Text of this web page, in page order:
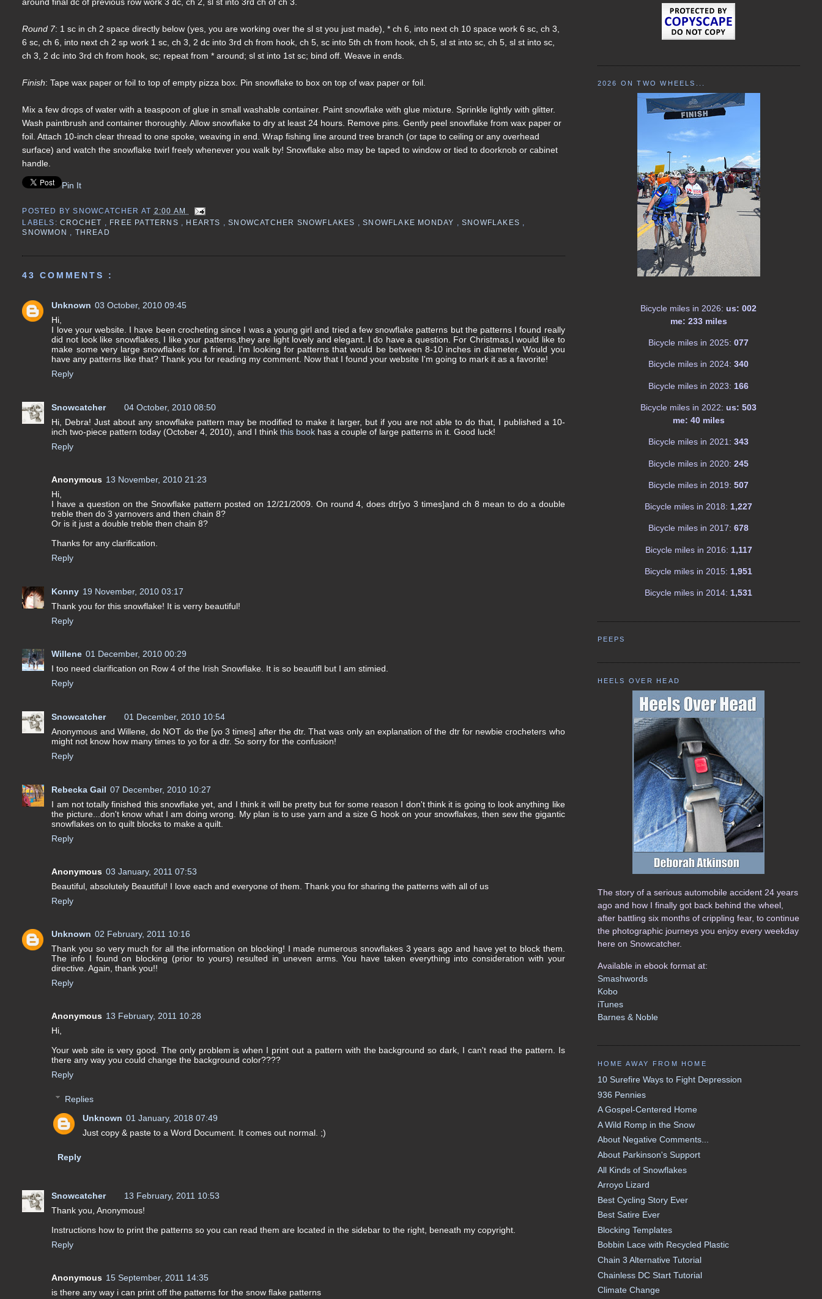
Round 7: 1 sc in ch 2 space directly below (yes, you are working over the sl st you just made), * ch 6, into next ch 10 space work 6 sc, ch 3,
6 sc, ch 6, into next ch 2 sp work 1 sc, ch 3, 2 dc into 3rd ch from hook, ch 5, sc into 5th ch from hook, ch 5, sl st into sc, ch 5, sl st into sc,
ch 3, 2 dc into 3rd ch from hook, sc; repeat from * around; sl st into 1st sc; bind off. Weave in ends.
Finish: Tape wax paper or foil to top of empty pizza box. Pin snowflake to box on top of wax paper or foil.
Mix a few drops of water with a teaspoon of glue in small washable container. Paint snowflake with glue mixture. Sprinkle lightly with glitter.
Wash paintbrush and container thoroughly. Allow snowflake to dry at least 24 hours. Remove pins. Gently peel snowflake from wax paper or
foil. Attach 10-inch clear thread to one spoke, weaving in end. Wrap fishing line around tree branch (or tape to ceiling or any overhead
surface) and watch the snowflake twirl freely whenever you walk by! Snowflake also may be taped to window or tied to doorknob or cabinet
handle.
Pin It
POSTED BYSNOWCATCHER AT 2:00 AM
LABELS:CROCHET FREE PATTERNS HEARTS ,SNOWCATCHER SNOWFLAKES ,SNOWFLAKE MONDAY ,SNOWFLAKES
SNOWMON
THREAD
43 COMMENTS :
Unknown 03 October, 2010 09:45
Hi,
I love your website. I have been crocheting since I was a young girl and tried a few snowflake patterns but the patterns I found really
did not look like snowflakes, I like your patterns,they are light lovely and elegant. I do have a question. For Christmas,I would like to
make some very large snowflakes for a friend. I'm looking for patterns that would be between 8-10 inches in diameter. Would you
have any patterns like that? Thank you for reading my comment. Now that I found your website I'm going to mark it as a favorite!
Reply
Snowcatcher
04 October, 2010 08:50
Hi, Debra! Just about any snowflake pattern may be modified to make it larger, but if you are not able to do that, I published a 10-
inch two-piece pattern today (October 4, 2010), and I thinkthis book has a couple of large patterns in it. Good luck!
Reply
Anonymous 13 November, 2010 21:23
Hi,
I have a question on the Snowflake pattern posted on 12/21/2009. On round 4, does dtr[yo 3 times]and ch 8 mean to do a double
treble then do 3 yarnovers and then chain 8?
Or is it just a double treble then chain 8?
Thanks for any clarification.
Reply
Konny 19 November, 2010 03:17
Thank you for this snowflake! It is verry beautiful!
Reply
Willene 01 December, 2010 00:29
I too need clarification on Row 4 of the Irish Snowflake. It is so beautifl but I am stimied.
Reply
Snowcatcher
01 December, 2010 10:54
Anonymous and Willene, do NOT do the [yo 3 times] after the dtr. That was only an explanation of the dtr for newbie crocheters who
might not know how many times to yo for a dtr. So sorry for the confusion!
Reply
Rebecka Gail 07 December, 2010 10:27
I am not totally finished this snowflake yet, and I think it will be pretty but for some reason I don't think it is going to look anything like
the picture...don't know what I am doing wrong. My plan is to use yarn and a size G hook on your snowflakes, then sew the gigantic
snowflakes on to quilt blocks to make a quilt.
Reply
Anonymous 03 January, 2011 07:53
Beautiful, absolutely Beautiful! I love each and everyone of them. Thank you for sharing the patterns with all of us
Reply
Unknown 02 February, 2011 10:16
Thank you so very much for all the information on blocking! I made numerous snowflakes 3 years ago and have yet to block them.
The info I found on blocking (prior to yours) resulted in uneven arms. You have taken everything into consideration with your
directive. Again, thank you!!
Reply
Anonymous 13 February, 2011 10:28
Hi,
Your web site is very good. The only problem is when I print out a pattern with the background so dark, I can't read the pattern. Is
there any way you could change the background color????
Reply
Replies
Unknown 01 January, 2018 07:49
Just copy & paste to a Word Document. It comes out normal. ;)
Reply
Snowcatcher
13 February, 2011 10:53
Thank you, Anonymous!
Instructions how to print the patterns so you can read them are located in the sidebar to the right, beneath my copyright.
Reply
Anonymous 15 September, 2011 14:35
is there any way i can print off the patterns for the snow flake patterns
2026 ON TWO WHEELS...
Bicycle miles in 2026: us: 002
me: 233 miles
Bicycle miles in 2025: 077
Bicycle miles in 2024: 340
Bicycle miles in 2023: 166
Bicycle miles in 2022: us: 503
me: 40 miles
Bicycle miles in 2021: 343
Bicycle miles in 2020: 245
Bicycle miles in 2019: 507
Bicycle miles in 2018: 1,227
Bicycle miles in 2017: 678
Bicycle miles in 2016: 1,117
Bicycle miles in 2015: 1,951
Bicycle miles in 2014: 1,531
PEEPS
HEELS OVER HEAD
The story of a serious automobile accident 24 years
ago and how I finally got back behind the wheel,
after battling six months of crippling fear, to continue
the photographic journeys you enjoy every weekday
here on Snowcatcher.
Available in ebook format at:
Smashwords
Kobo
iTunes
Barnes & Noble
HOME AWAY FROM HOME
10 Surefire Ways to Fight Depression
936 Pennies
A Gospel-Centered Home
A Wild Romp in the Snow
About Negative Comments...
About Parkinson's Support
All Kinds of Snowflakes
Arroyo Lizard
Best Cycling Story Ever
Best Satire Ever
Blocking Templates
Bobbin Lace with Recycled Plastic
Chain 3 Alternative Tutorial
Chainless DC Start Tutorial
Climate Change